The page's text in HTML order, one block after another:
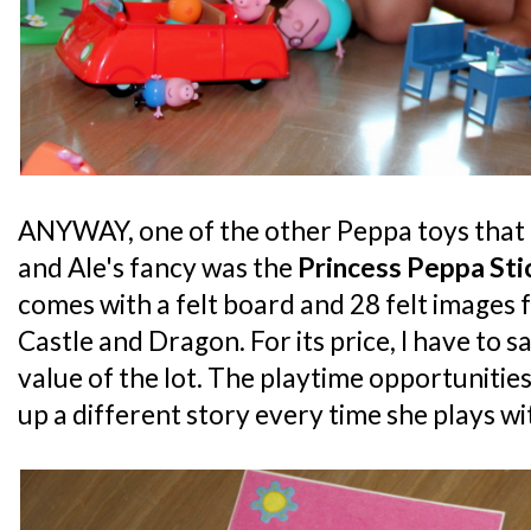
ANYWAY, one of the other Peppa toys
and Ale's fancy was the Princess Peppa
comes with a felt board and 28 felt images
Castle and Dragon. For its price, I have to
value of the lot. The playtime
up a different story every time she plays